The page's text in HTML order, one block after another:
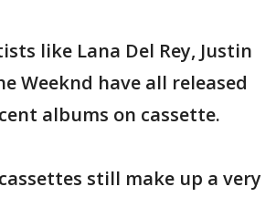
like Lana Del Rey, Justin
Weeknd have all released
albums on cassette.
still make up a very